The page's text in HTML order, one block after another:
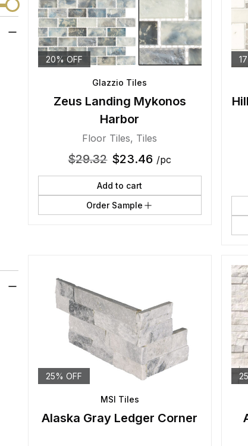
20% OFF
Glazzio Tiles
Zeus Landing Mykonos
Harbor
Floor Tiles, Tiles
$29.32 $23.46 /pc
Add to cart
Order Sample
25% OFF
MSI Tiles
Alaska Gray Ledger Corner